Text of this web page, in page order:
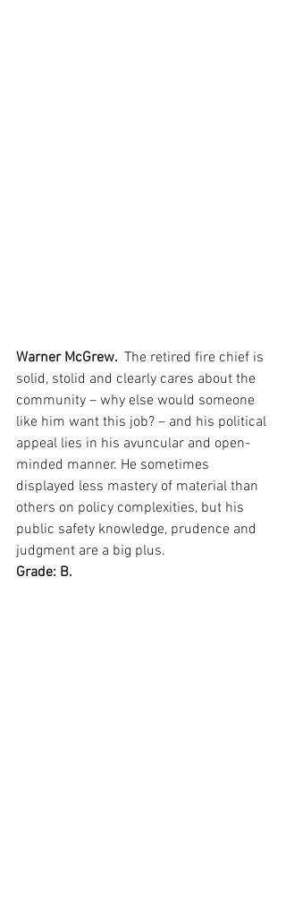
Warner McGrew. The retired fire chief is
solid, stolid and clearly cares about the
community – why else would someone
like him want this job? – and his political
appeal lies in his avuncular and open-
minded manner. He sometimes
displayed less mastery of material than
others on policy complexities, but his
public safety knowledge, prudence and
judgment are a big plus.
Grade: B.